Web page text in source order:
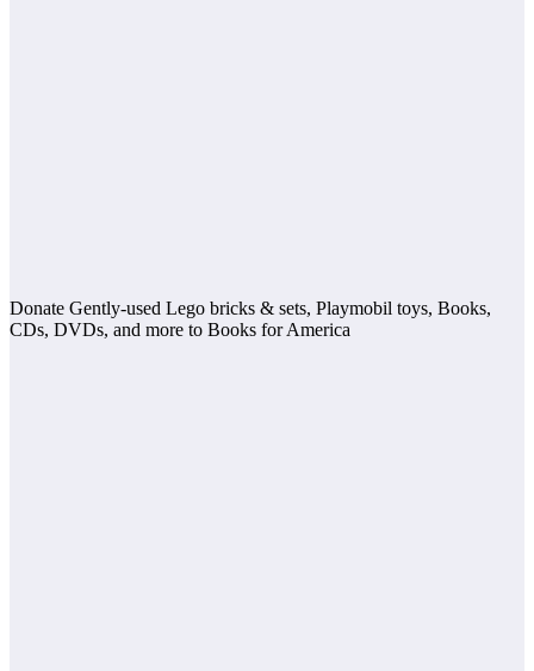
Donate Gently-used Lego bricks & sets, Playmobil toys, Books,
CDs, DVDs, and more to Books for America